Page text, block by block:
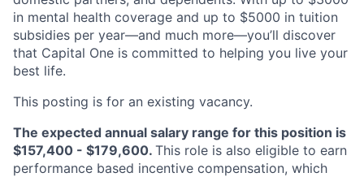
in mental health coverage and up to $5000 in tuition
subsidies per year—and much more—you’ll discover
that Capital One is committed to helping you live your
best life.
This posting is for an existing vacancy.
The expected annual salary range for this position is
$157,400 - $179,600. This role is also eligible to earn
performance based incentive compensation, which